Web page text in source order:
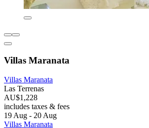
Villas Maranata
Villas Maranata
Las Terrenas
AU$1,228
includes taxes & fees
19 Aug - 20 Aug
Villas Maranata